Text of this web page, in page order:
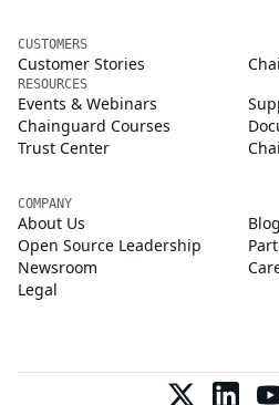
CUSTOMERS
Customer Stories
RESOURCES
Events & Webinars
Chainguard Courses
Trust Center
COMPANY
About Us
Blog
Open Source Leadership
Newsroom
Legal